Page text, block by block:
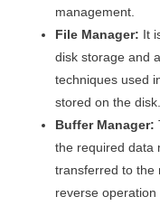
management.
File Manager: It
disk storage and
techniques used
stored on the disk.
Buffer Manager:
the required data
transferred to the
reverse operation